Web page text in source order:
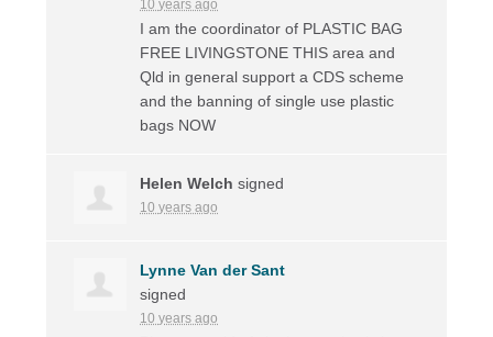
10 years ago
I am the coordinator of PLASTIC BAG
FREE LIVINGSTONE THIS area and
Qld in general support aCDS scheme
and the banning of single use plastic
bags NOW
Helen Welch signed
10 years ago
Lynne Van der Sant
signed
10 years ago